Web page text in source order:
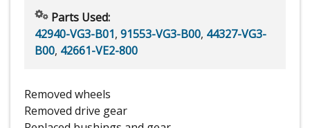
Parts Used:
42940-VG3-B01, 91553-VG3-B00, 44327-VG3-
B00, 42661-VE2-800
Removed wheels
Removed drive gear